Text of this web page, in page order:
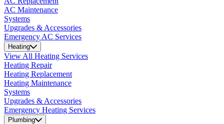
AC Maintenance
Systems
Upgrades & Accessories
Emergency AC Services
Heating
View All Heating Services
Heating Repair
Heating Replacement
Heating Maintenance
Systems
Upgrades & Accessories
Emergency Heating Services
Plumbing